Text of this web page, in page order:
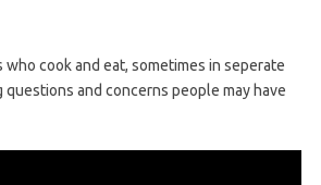
cook and eat, sometimes in seperate
and concerns people may have